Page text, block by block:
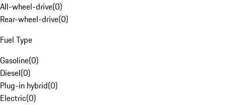
All-wheel-drive(0)
Rear-wheel-drive(0)
Fuel Type
Gasoline(0)
Diesel(0)
Plug-in hybrid(0)
Electric(0)